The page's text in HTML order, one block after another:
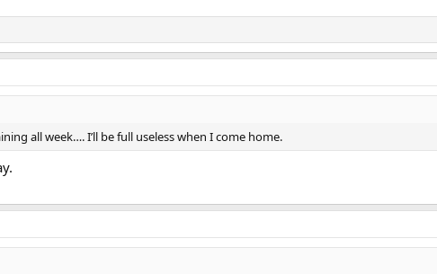
all week…. I’ll be full useless when I come home.